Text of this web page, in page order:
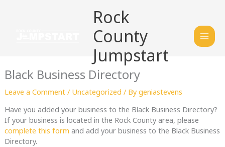
Rock
County
Jumpstart
Black Business Directory
Leave a Comment / Uncategorized / Bygeniastevens
Have you added your business to the Black Business Directory?
If your business is located in the Rock County area, please
complete this form and add your business to the Black Business
Directory.